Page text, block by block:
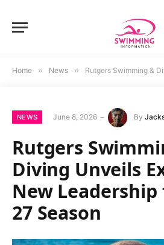
Home » News » Rutgers Swimming & Diving Unveils
NEWS June 8, 2026 By
Rutgers
Diving Unveils
New Leadership
27 Season